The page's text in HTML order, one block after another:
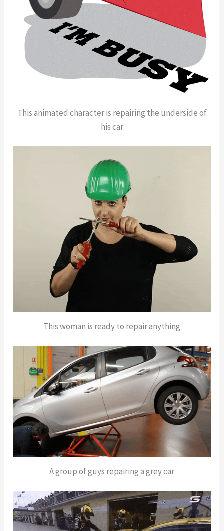
This animated character is repairing the underside of
his car
This woman is ready to repair anything
A group of guys repairing a grey car